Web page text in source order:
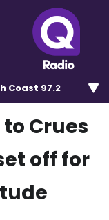
Coast 97.2
Crues
off for